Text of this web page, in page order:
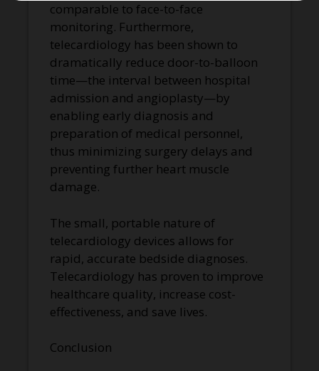
comparable to face-to-face
monitoring. Furthermore,
telecardiology has been shown to
dramatically reduce door-to-balloon
time—the interval between hospital
admission and angioplasty—by
enabling early diagnosis and
preparation of medical personnel,
thus minimizing surgery delays and
preventing further heart muscle
damage.
The small, portable nature of
telecardiology devices allows for
rapid, accurate bedside diagnoses.
Telecardiology has proven to improve
healthcare quality, increase cost-
effectiveness, and save lives.
Conclusion